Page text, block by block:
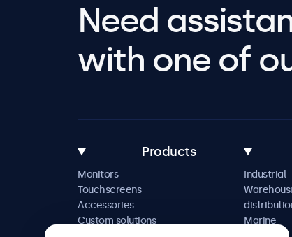
Need
with one of
Products
Monitors
Touchscreens
Accessories
Custom solutions
Industrial
Marine